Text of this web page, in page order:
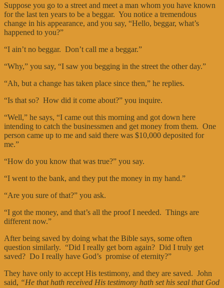
Suppose you go to a street and meet a man whom you have known
for the last ten years to be a beggar. You notice a tremendous
change in his appearance, and you say, “Hello, beggar, what’s
happened to you?”
“I ain’t no beggar. Don’t call me a beggar.”
“Why,” you say, “I saw you begging in the street the other day.”
“Ah, but a change has taken place since then,” he replies.
“Is that so? How did it come about?” you inquire.
“Well,” he says, “I came out this morning and got down here
intending to catch the businessmen and get money from them. One
person came up to me and said there was $10,000 deposited for
me.”
“How do you know that was true?” you say.
“I went to the bank, and they put the money in my hand.”
“Are you sure of that?” you ask.
“I got the money, and that’s all the proof I needed. Things are
different now.”
After being saved by doing what the Bible says, some often
question similarly. “Did I really get born again? Did I truly get
saved? Do I really have God’s promise of eternity?”
They have only to accept His testimony, and they are saved. John
said, “He that hath received His testimony hath set his seal that God